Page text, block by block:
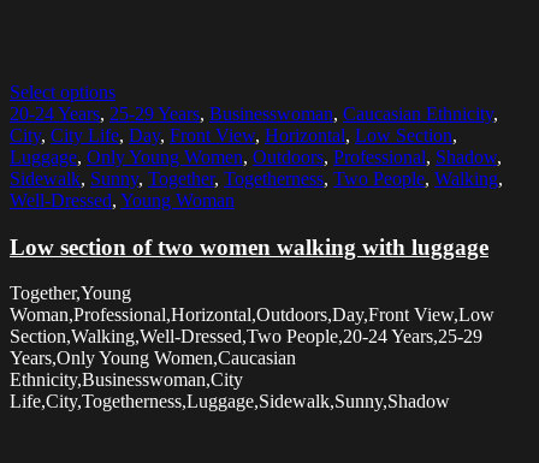
Select options
20-24 Years, 25-29 Years, Businesswoman, Caucasian Ethnicity,
City, City Life, Day, Front View, Horizontal, Low Section,
Luggage, Only Young Women, Outdoors, Professional, Shadow,
Sidewalk, Sunny, Together, Togetherness, Two People, Walking,
Well-Dressed, Young Woman
Low section of two women walking with luggage
Together,Young
Woman,Professional,Horizontal,Outdoors,Day,Front View,Low
Section,Walking,Well-Dressed,Two People,20-24 Years,25-29
Years,Only Young Women,Caucasian
Ethnicity,Businesswoman,City
Life,City,Togetherness,Luggage,Sidewalk,Sunny,Shadow